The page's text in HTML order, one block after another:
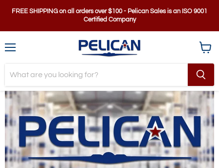
FREE SHIPPING on all orders over $100 - Pelican Sales is an ISO 9001
Certified Company
cart